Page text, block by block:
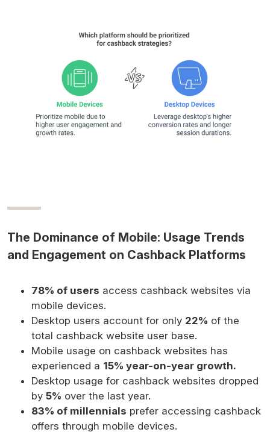
The Dominance of Mobile: Usage Trends
and Engagement on Cashback Platforms
78% of users access cashback websites via
mobile devices.
Desktop users account for only 22% of the
total cashback website user base.
Mobile usage on cashback websites has
experienced a 15% year-on-year growth.
Desktop usage for cashback websites dropped
by 5% over the last year.
83% of millennials prefer accessing cashback
offers through mobile devices.